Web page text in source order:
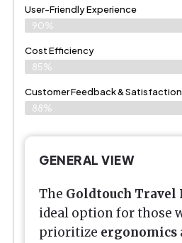
User-Friendly Experience
90%
Cost Efficiency
85%
Customer Feedback & Satisfaction
88%
GENERAL VIEW
The Goldtouch Travel
ideal option for those
prioritize ergonomics